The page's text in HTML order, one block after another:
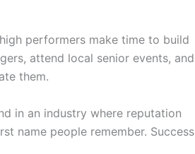
performers make time to build
attend local senior events, and
them.
in an industry where reputation
name people remember. Success